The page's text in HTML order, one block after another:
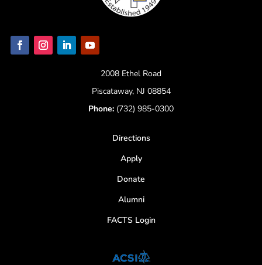
2008 Ethel Road
Piscataway, NJ 08854
Phone: (732) 985-0300
Directions
Apply
Donate
Alumni
FACTS Login